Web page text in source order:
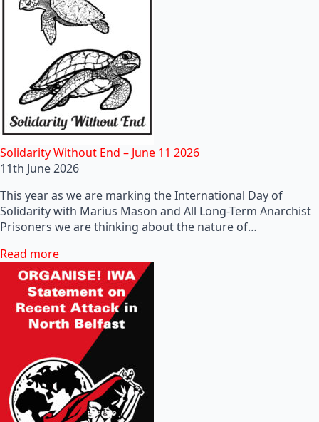
Solidarity Without End – June 11 2026
11th June 2026
This year as we are marking the International Day of
Solidarity with Marius Mason and All Long-Term Anarchist
Prisoners we are thinking about the nature of…
Read more